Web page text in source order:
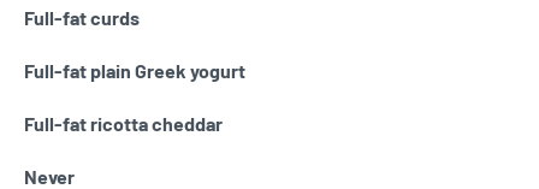
Full-fat curds
Full-fat plain Greek yogurt
Full-fat ricotta cheddar
Never